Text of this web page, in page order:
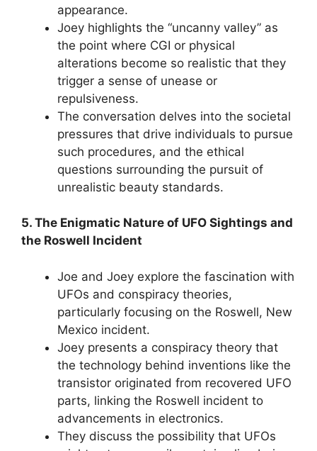
appearance.
Joey highlights the “uncanny valley” as
the point where CGI or physical
alterations become so realistic that they
trigger a sense of unease or
repulsiveness.
The conversation delves into the societal
pressures that drive individuals to pursue
such procedures, and the ethical
questions surrounding the pursuit of
unrealistic beauty standards.
5. The Enigmatic Nature of UFO Sightings and
the Roswell Incident
Joe and Joey explore the fascination with
UFOs and conspiracy theories,
particularly focusing on the Roswell, New
Mexico incident.
Joey presents a conspiracy theory that
the technology behind inventions like the
transistor originated from recovered UFO
parts, linking the Roswell incident to
advancements in electronics.
They discuss the possibility that UFOs